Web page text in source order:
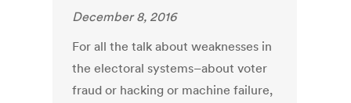
December 8, 2016
For all the talk about weaknesses in
the electoral systems–about voter
fraud or hacking or machine failure,